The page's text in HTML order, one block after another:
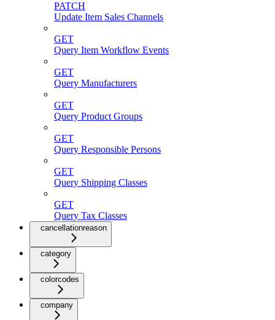
PATCH
Update Item Sales Channels
GET
Query Item Workflow Events
GET
Query Manufacturers
GET
Query Product Groups
GET
Query Responsible Persons
GET
Query Shipping Classes
GET
Query Tax Classes
cancellationreason
category
colorcodes
company